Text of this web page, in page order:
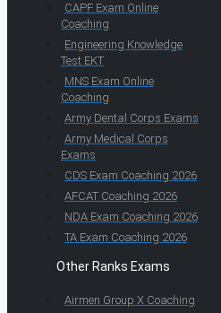
CAPF Exam Online
Coaching
Engineering Knowledge
Test EKT
MNS Exam Online
Coaching
Army Dental Corps Exams
Army Medical Corps
Exams
CDS Exam Coaching 2026
AFCAT Coaching 2026
NDA Exam Coaching 2026
TA Exam Coaching 2026
Other Ranks Exams
Airmen Group X Coaching